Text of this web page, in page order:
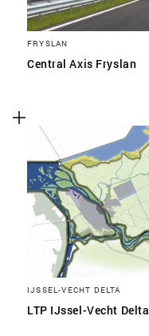
FRYSLAN
Central Axis Fryslan
IJSSEL-VECHT DELTA
LTP IJssel-Vecht Delta